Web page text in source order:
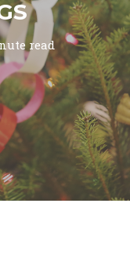
read